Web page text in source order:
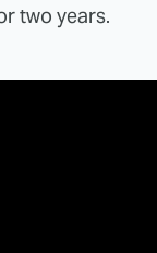
two years.